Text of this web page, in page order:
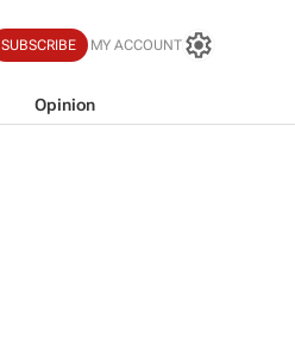
SUBSCRIBE MY ACCOUNT
Opinion